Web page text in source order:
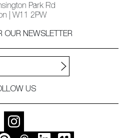
Park Rd
| W11 2PW
OUR NEWSLETTER
US